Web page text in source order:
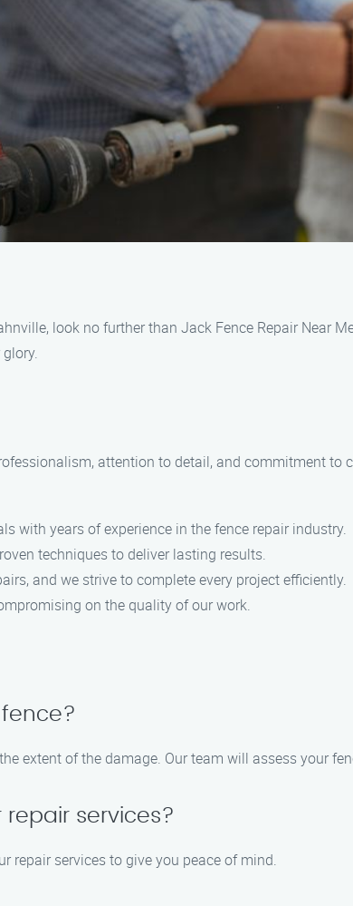
look no further than Jack Fence Repair Near
attention to detail, and commitment to
with years of experience in the fence repair industry.
techniques to deliver lasting results.
and we strive to complete every project efficiently.
on the quality of our work.
extent of the damage. Our team will assess your
services?
repair services to give you peace of mind.